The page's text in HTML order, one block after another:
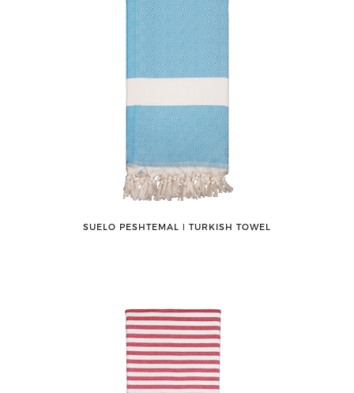
SUELO PESHTEMAL ǀ TURKISH TOWEL